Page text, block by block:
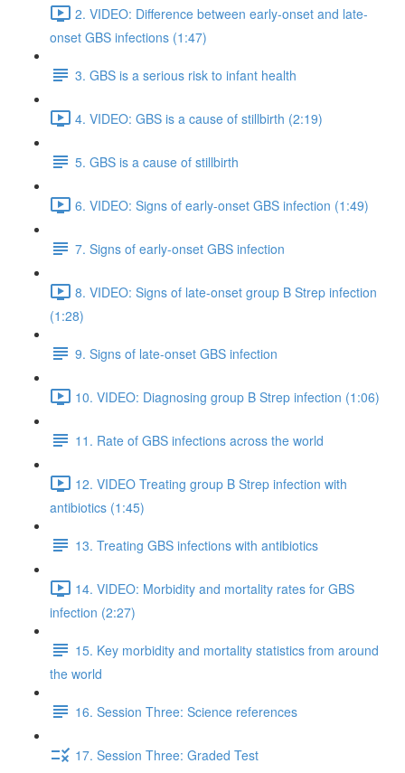
2. VIDEO: Difference between early-onset and late-
onset GBS infections (1:47)
3. GBS is a serious risk to infant health
4. VIDEO: GBS is a cause of stillbirth (2:19)
5. GBS is a cause of stillbirth
6. VIDEO: Signs of early-onset GBS infection (1:49)
7. Signs of early-onset GBS infection
8. VIDEO: Signs of late-onset group B Strep infection
(1:28)
9. Signs of late-onset GBS infection
10. VIDEO: Diagnosing group B Strep infection (1:06)
11. Rate of GBS infections across the world
12. VIDEO Treating group B Strep infection with
antibiotics (1:45)
13. Treating GBS infections with antibiotics
14. VIDEO: Morbidity and mortality rates for GBS
infection (2:27)
15. Key morbidity and mortality statistics from around
the world
16. Session Three: Science references
17. Session Three: Graded Test